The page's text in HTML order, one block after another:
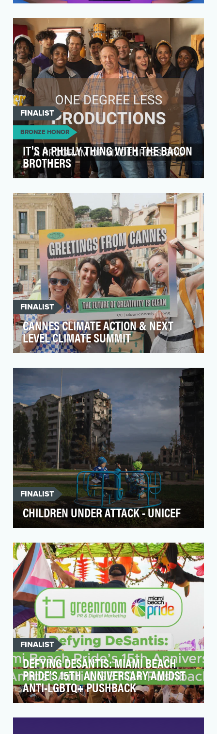
shows that younger generations are deeply
committed to i…
FINALIST
BRONZE HONOR
IT'S A PHILLY THING WITH THE BACON
BROTHERS
impactful behind-the-scenes video for the song
"P…
FINALIST
CANNES CLIMATE ACTION & NEXT
LEVEL CLIMATE SUMMIT
change by pressuring ad agencies and the
FINALIST
CHILDREN UNDER ATTACK - UNICEF
centers. When explosive weapons are used in
popula…
FINALIST
DEFYING DESANTIS: MIAMI BEACH
PRIDE'S 15TH ANNIVERSARY AMIDST
ANTI-LGBTQ+ PUSHBACK
considerable legislative attacks from